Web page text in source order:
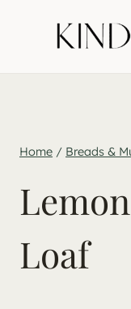
Home / Breads &
Loaf